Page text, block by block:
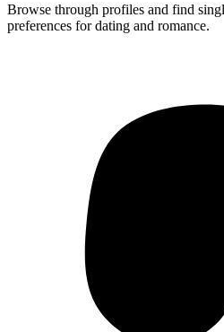
Browse through profiles and find
preferences for dating and romance.